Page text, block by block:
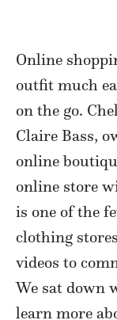
Online
outfit much
on the go.
Claire Bass,
online
online store
is one of the
clothing
videos to
We sat down
learn more